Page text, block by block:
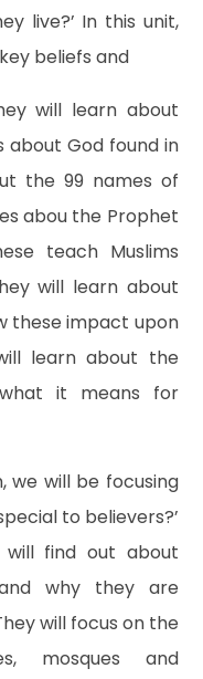
live?’ In this unit,
beliefs and
will learn about
about God found in
the 99 names of
abou the Prophet
teach Muslims
will learn about
these impact upon
learn about the
it means for
we will be focusing
to believers?’
find out about
why they are
will focus on the
mosques and